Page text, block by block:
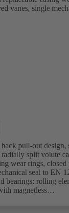
vanes, single
equipped with
area. The back
compliant version
pull-out design,
split volute
wear rings, closed
seal to EN
bearings: rolling
magnetless
0.55 kW / 0.75 kW
of efficiency class